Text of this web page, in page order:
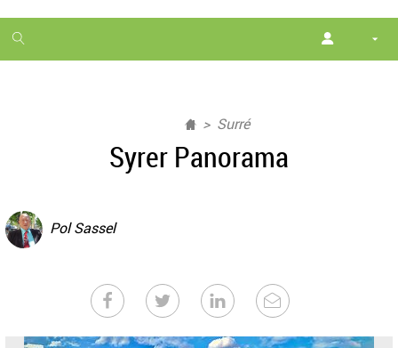
1
month
Surré
Syrer Panorama
Pol Sassel